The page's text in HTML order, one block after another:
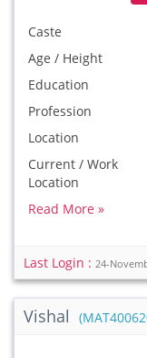
Caste
Age / Height
Education
Profession
Location
Current / Work
Location
Read More »
Last Login : 24-
Vishal